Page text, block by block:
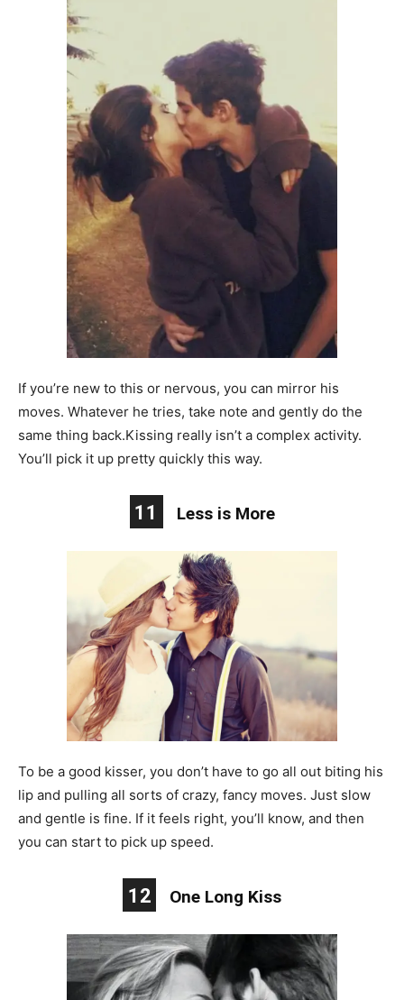
If you’re new to this or nervous, you can mirror his
moves. Whatever he tries, take note and gently do the
same thing back.Kissing really isn’t a complex activity.
You’ll pick it up pretty quickly this way.
11 Less is More
To be a good kisser, you don’t have to go all out biting his
lip and pulling all sorts of crazy, fancy moves. Just slow
and gentle is fine. If it feels right, you’ll know, and then
you can start to pick up speed.
12 One Long Kiss